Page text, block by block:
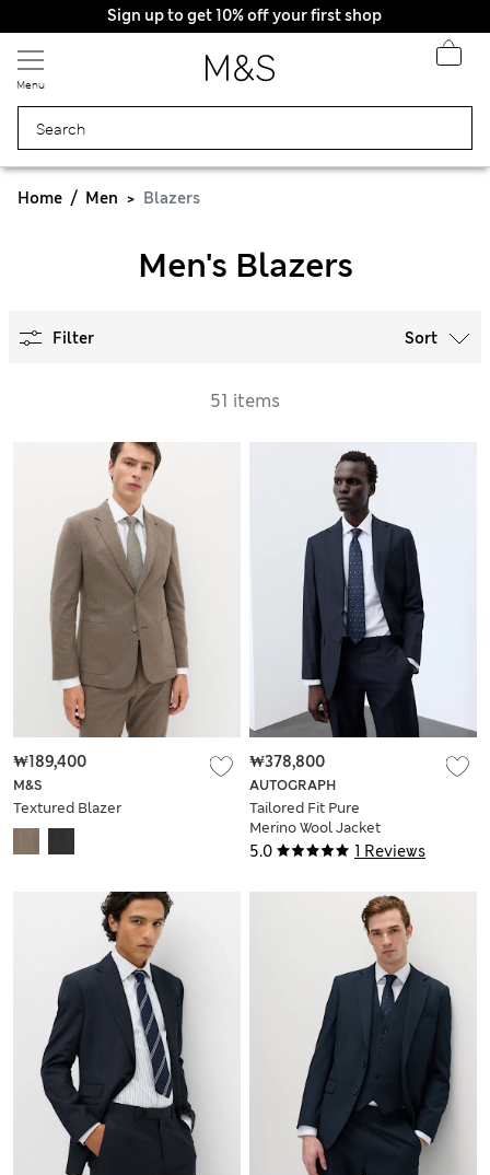
Sign up to get 10% off your first shop
Menu
Home Men Blazers
Men's Blazers
Filter Sort
51 items
M&S
Textured Blazer
₩189,400
5.0 1 Reviews
AUTOGRAPH
Tailored Fit Pure
Merino Wool Jacket
₩378,800